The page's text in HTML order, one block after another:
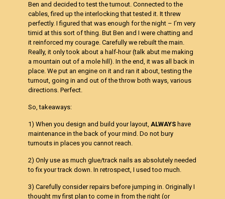
Ben and decided to test the turnout. Connected to the
cables, fired up the interlocking that tested it. It threw
perfectly. I figured that was enough for the night – I’m very
timid at this sort of thing. But Ben and I were chatting and
it reinforced my courage. Carefully we rebuilt the main.
Really, it only took about a half-hour (talk abut me making
a mountain out of a mole hill). In the end, it was all back in
place. We put an engine on it and ran it about, testing the
turnout, going in and out of the throw both ways, various
directions. Perfect.
So, takeaways:
1) When you design and build your layout,ALWAYS have
maintenance in the back of your mind. Do not bury
turnouts in places you cannot reach.
2) Only use as much glue/track nails as absolutely needed
to fix your track down. In retrospect, I used too much.
3) Carefully consider repairs before jumping in. Originally I
thought my first plan to come in from the right (or